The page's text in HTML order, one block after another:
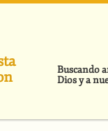
Buscando
Dios y a